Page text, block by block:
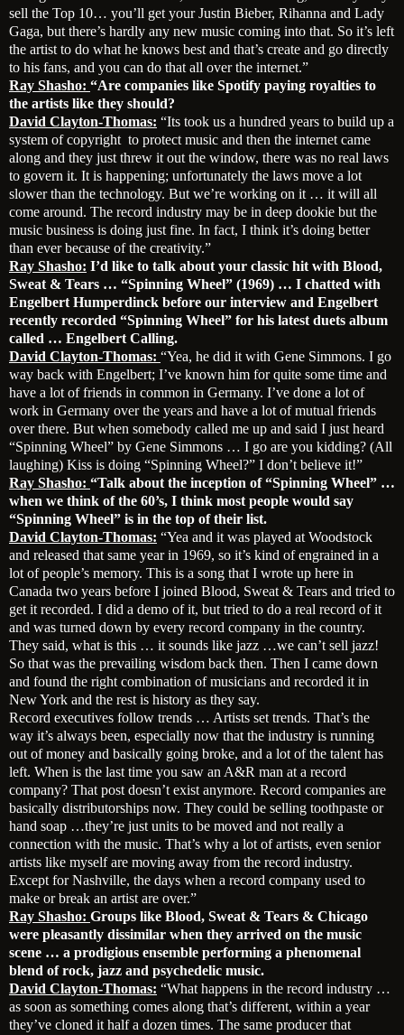
sell the Top 10… you’ll get your Justin Bieber, Rihanna and Lady
Gaga, but there’s hardly any new music coming into that. So it’s left
the artist to do what he knows best and that’s create and go directly
to his fans, and you can do that all over the internet.”
Ray Shasho: “Are companies like Spotify paying royalties to
the artists like they should?
David Clayton-Thomas: “Its took us a hundred years to build up a
system of copyright to protect music and then the internet came
along and they just threw it out the window, there was no real laws
to govern it. It is happening; unfortunately the laws move a lot
slower than the technology. But we’re working on it … it will all
come around. The record industry may be in deep dookie but the
music business is doing just fine. In fact, I think it’s doing better
than ever because of the creativity.”
Ray Shasho: I’d like to talk about your classic hit with Blood,
Sweat & Tears … “Spinning Wheel” (1969) … I chatted with
Engelbert Humperdinck before our interview and Engelbert
recently recorded “Spinning Wheel” for his latest duets album
called … Engelbert Calling.
David Clayton-Thomas: “Yea, he did it with Gene Simmons. I go
way back with Engelbert; I’ve known him for quite some time and
have a lot of friends in common in Germany. I’ve done a lot of
work in Germany over the years and have a lot of mutual friends
over there. But when somebody called me up and said I just heard
“Spinning Wheel” by Gene Simmons … I go are you kidding? (All
laughing) Kiss is doing “Spinning Wheel?” I don’t believe it!”
Ray Shasho: “Talk about the inception of “Spinning Wheel” …
when we think of the 60’s, I think most people would say
“Spinning Wheel” is in the top of their list.
David Clayton-Thomas: “Yea and it was played at Woodstock
and released that same year in 1969, so it’s kind of engrained in a
lot of people’s memory. This is a song that I wrote up here in
Canada two years before I joined Blood, Sweat & Tears and tried to
get it recorded. I did a demo of it, but tried to do a real record of it
and was turned down by every record company in the country.
They said, what is this … it sounds like jazz …we can’t sell jazz!
So that was the prevailing wisdom back then. Then I came down
and found the right combination of musicians and recorded it in
New York and the rest is history as they say.
Record executives follow trends … Artists set trends. That’s the
way it’s always been, especially now that the industry is running
out of money and basically going broke, and a lot of the talent has
left. When is the last time you saw an A&R man at a record
company? That post doesn’t exist anymore. Record companies are
basically distributorships now. They could be selling toothpaste or
hand soap …they’re just units to be moved and not really a
connection with the music. That’s why a lot of artists, even senior
artists like myself are moving away from the record industry.
Except for Nashville, the days when a record company used to
make or break an artist are over.”
Ray Shasho: Groups like Blood, Sweat & Tears & Chicago
were pleasantly dissimilar when they arrived on the music
scene … a prodigious ensemble performing a phenomenal
blend of rock, jazz and psychedelic music.
David Clayton-Thomas: “What happens in the record industry …
as soon as something comes along that’s different, within a year
they’ve cloned it half a dozen times. The same producer that